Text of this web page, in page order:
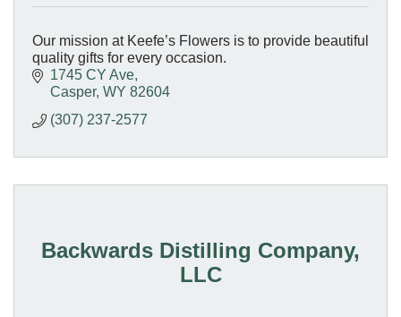
Our mission at Keefe’s Flowers is to provide beautiful
quality gifts for every occasion.
1745 CY Ave
Casper WY 82604
(307) 237-2577
Backwards Distilling Company,
LLC